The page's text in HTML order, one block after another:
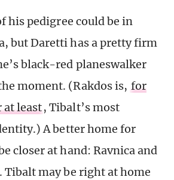
his pedigree could be in
but Daretti has a pretty firm
black-red planeswalker
moment. (Rakdos is, for
at least, Tibalt’s most
A better home for
closer at hand: Ravnica and
Tibalt may be right at home